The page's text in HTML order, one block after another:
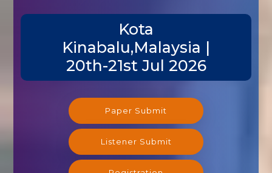
Kota
Kinabalu,Malaysia |
20th-21st Jul 2026
Paper Submit
Listener Submit